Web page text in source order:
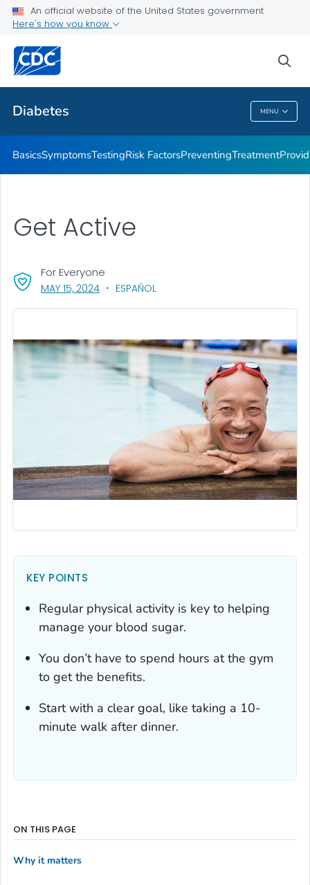
An official website of the United States government
Here's how you know
Diabetes MENU
Related Topics
Diabetes
BasicsSymptomsTestingRisk FactorsPreventingTreatment
MAY 15, 2024, VISIT LINK FOR DETAILS.
ESPAÑOL
For Everyone
Get Active
KEY POINTS
Regular physical activity is key to helping
manage your blood sugar.
You don’t have to spend hours at the gym
to get the benefits.
Start with a clear goal, like taking a 10-
minute walk after dinner.
ON THIS PAGE
Why it matters